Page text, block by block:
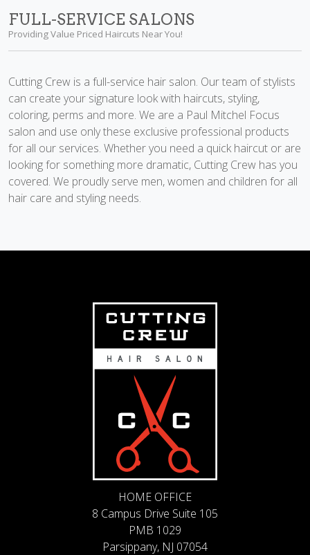
FULL-SERVICE SALONS
Providing Value Priced Haircuts Near You!
Cutting Crew is a full-service hair salon. Our team of stylists
can create your signature look with haircuts, styling,
coloring, perms and more. We are a Paul Mitchel Focus
salon and use only these exclusive professional products
for all our services. Whether you need a quick haircut or are
looking for something more dramatic, Cutting Crew has you
covered. We proudly serve men, women and children for all
hair care and styling needs.
HOME OFFICE
8 Campus Drive Suite 105
PMB 1029
Parsippany, NJ 07054